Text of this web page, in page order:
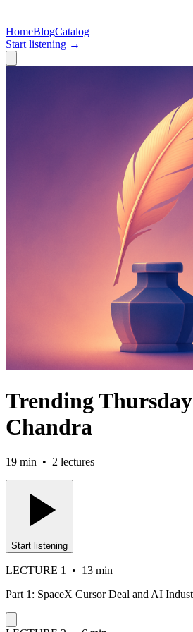
HomeBlogCatalog
Start listening →
Trending
Chandra
19 min • 2 lectures
Start listening
LECTURE 1 • 13 min
Part 1: SpaceX Cursor Deal and AI